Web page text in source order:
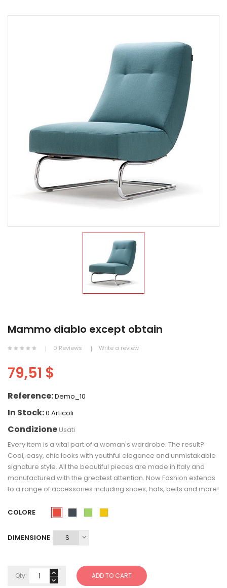
Mammo diablo except obtain
0 Reviews Write a review
79,51 $
Reference:Demo_10
In Stock:0 Articoli
Condizione Usati
Every item is a vital part of a woman's wardrobe. The result?
Cool, easy, chic looks with youthful elegance and unmistakable
signature style. All the beautiful pieces are made in Italy and
manufactured with the greatest attention. Now Fashion extends
to a range of accessories including shoes, hats, belts and more!
COLORE
DIMENSIONE
Qty: ADD TO CART